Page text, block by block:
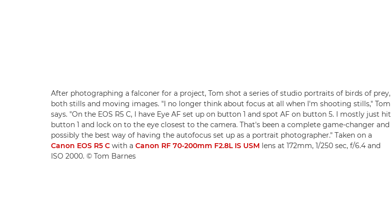
After photographing a falconer for a project, Tom shot a series of studio portraits of birds of prey,
both stills and moving images. "I no longer think about focus at all when I'm shooting stills," Tom
says. "On the EOS R5 C, I have Eye AF set up on button 1 and spot AF on button 5. I mostly just hit
button 1 and lock on to the eye closest to the camera. That's been a complete game-changer and
possibly the best way of having the autofocus set up as a portrait photographer." Taken on a
Canon EOS R5 C with a Canon RF 70-200mm F2.8L IS USM lens at 172mm, 1/250 sec, f/6.4 and
ISO 2000. © Tom Barnes